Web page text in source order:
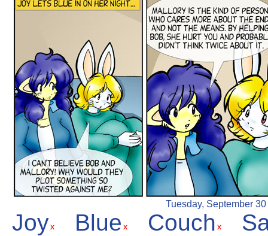
Tuesday, September
Joy Blue Couch